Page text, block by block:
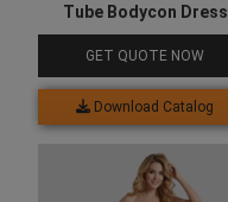
Tube Bodycon Dress
GET QUOTE NOW
Download Catalog